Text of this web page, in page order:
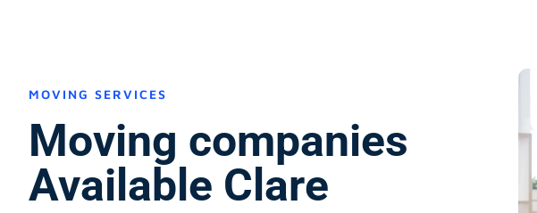
MOVING SERVICES
Moving companies
Available Clare